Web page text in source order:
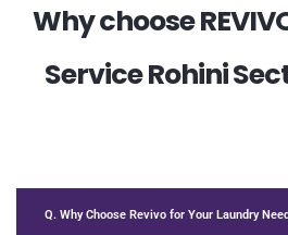
Why choose
Service Rohini
Q. Why Choose Revivo for Your Laundry